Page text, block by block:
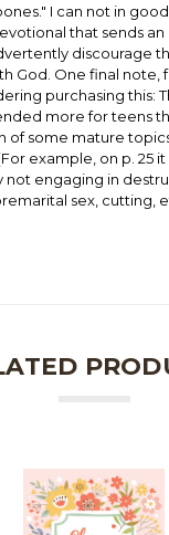
I can not in
that sends
discourage
God. One final note,
purchasing this:
more for teens
of some mature
example, on p. 25
not engaging in
sex, cutting,